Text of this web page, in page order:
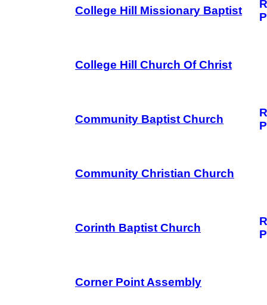
College Hill Missionary Baptist
College Hill Church Of Christ
Community Baptist Church
Community Christian Church
Corinth Baptist Church
Corner Point Assembly